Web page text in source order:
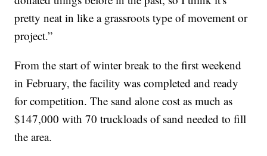
pretty neat in like a grassroots type of movement or
project.”
From the start of winter break to the first weekend
in February, the facility was completed and ready
for competition. The sand alone cost as much as
$147,000 with 70 truckloads of sand needed to fill
the area.